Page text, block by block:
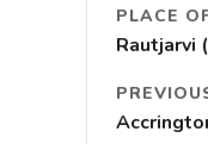
PLACE
Rautjarvi